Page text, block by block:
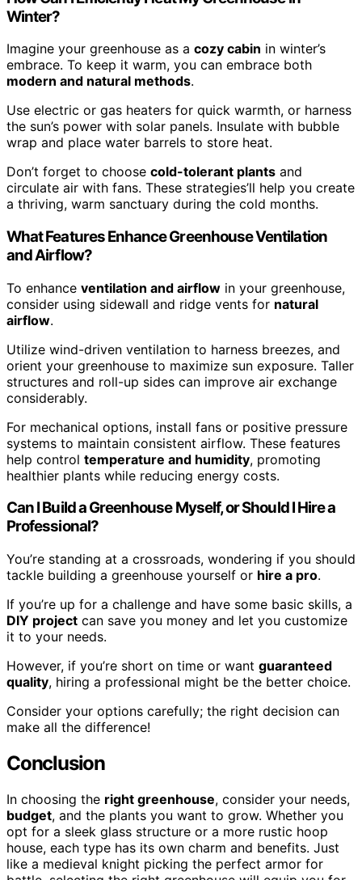
Winter?
Imagine your greenhouse as a cozy cabin in winter’s
embrace. To keep it warm, you can embrace both
modern and natural methods.
Use electric or gas heaters for quick warmth, or harness
the sun’s power with solar panels. Insulate with bubble
wrap and place water barrels to store heat.
Don’t forget to choose cold-tolerant plants and
circulate air with fans. These strategies’ll help you create
a thriving, warm sanctuary during the cold months.
What Features Enhance Greenhouse Ventilation
and Airflow?
To enhance ventilation and airflow in your greenhouse,
consider using sidewall and ridge vents for natural
airflow.
Utilize wind-driven ventilation to harness breezes, and
orient your greenhouse to maximize sun exposure. Taller
structures and roll-up sides can improve air exchange
considerably.
For mechanical options, install fans or positive pressure
systems to maintain consistent airflow. These features
help control temperature and humidity, promoting
healthier plants while reducing energy costs.
Can I Build a Greenhouse Myself, or Should I Hire a
Professional?
You’re standing at a crossroads, wondering if you should
tackle building a greenhouse yourself or hire a pro.
If you’re up for a challenge and have some basic skills, a
DIY project can save you money and let you customize
it to your needs.
However, if you’re short on time or want guaranteed
quality, hiring a professional might be the better choice.
Consider your options carefully; the right decision can
make all the difference!
Conclusion
In choosing the right greenhouse, consider your needs,
budget, and the plants you want to grow. Whether you
opt for a sleek glass structure or a more rustic hoop
house, each type has its own charm and benefits. Just
like a medieval knight picking the perfect armor for